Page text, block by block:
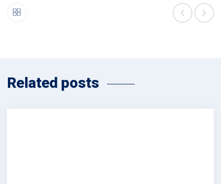
Related posts